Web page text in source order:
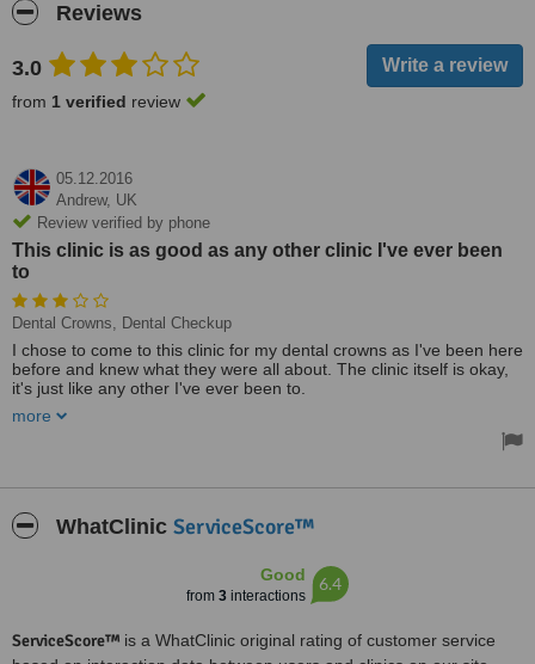
Reviews
3.0
from 1 verified review
05.12.2016
Andrew, UK
Review verified by phone
This clinic is as good as any other clinic I've ever been
to
Dental Crowns, Dental Checkup
I chose to come to this clinic for my dental crowns as I've been here
before and knew what they were all about. The clinic itself is okay,
it's just like any other I've ever been to.
The treatment I received was what you expect to pay for private
healthcare and there was no shocks in this regard. The treatment
getting extra work done here.
The staff are all friendly and I was given all the required info I
needed before my procedure. This clinic is as good as any other
more
WhatClinic ServiceScore™
Good
from 3 interactions
6.4
ServiceScore™ is a WhatClinic original rating of customer service